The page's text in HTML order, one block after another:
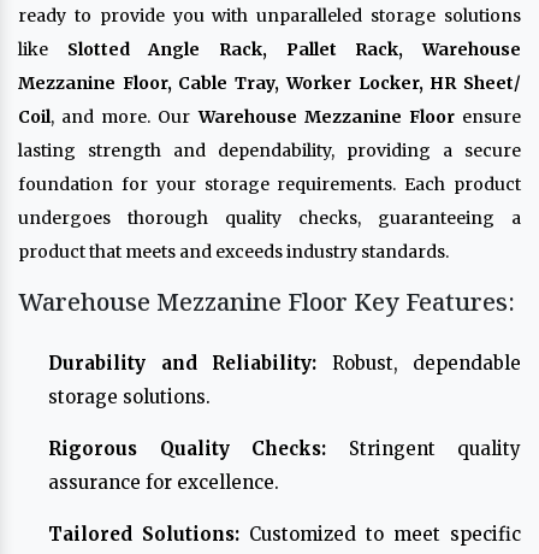
ready to provide you with unparalleled storage solutions
like Slotted Angle Rack, Pallet Rack, Warehouse
Mezzanine Floor, Cable Tray, Worker Locker, HR Sheet/
Coil, and more. OurWarehouse Mezzanine Floorensure
lasting strength and dependability, providing a secure
foundation for your storage requirements. Each product
undergoes thorough quality checks, guaranteeing a
product that meets and exceeds industry standards.
Warehouse Mezzanine Floor Key Features:
Durability and Reliability: Robust, dependable
storage solutions.
Rigorous Quality Checks: Stringent quality
assurance for excellence.
Tailored Solutions: Customized to meet specific